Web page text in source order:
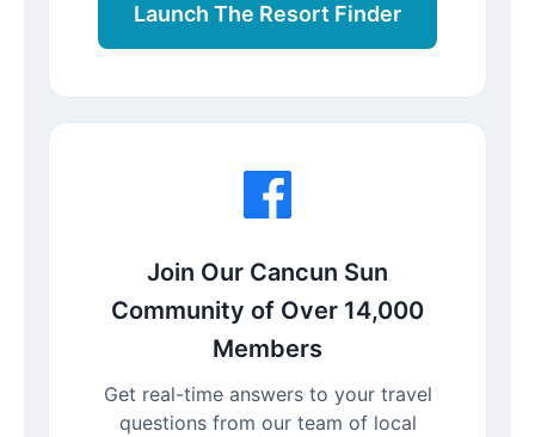
Launch The Resort Finder
Join Our Cancun Sun
Community of Over 14,000
Members
Get real-time answers to your travel
questions from our team of local